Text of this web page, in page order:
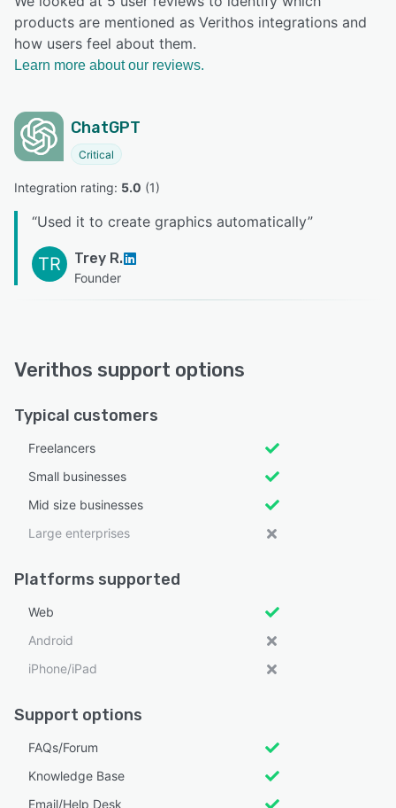
products are mentioned as Verithos integrations and
how users feel about them.
Learn more about our reviews.
ChatGPT
Critical
Integration rating: 5.0 (1)
“Used it to create graphics automatically”
TR Trey R.
Founder
Verithos support options
Typical customers
Freelancers
Small businesses
Mid size businesses
Large enterprises
Platforms supported
Web
Android
iPhone/iPad
Support options
FAQs/Forum
Knowledge Base
Email/Help Desk